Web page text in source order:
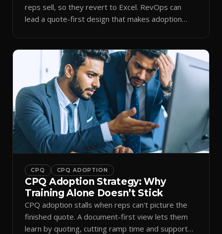
reps sell, so they revert to Excel. RevOps can
lead a quote-first design that makes adoption
CPQ CPQ ADOPTION
CPQ Adoption Strategy: Why
Training Alone Doesn’t Stick
CPQ adoption stalls when reps can't picture the
finished quote. A document-first view lets them
learn by quoting, cutting ramp time and support